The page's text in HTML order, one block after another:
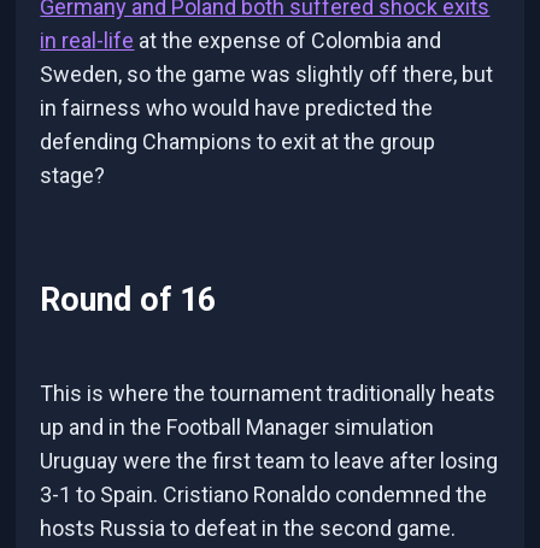
Germany and Poland both suffered shock exits
in real-life at the expense of Colombia and
Sweden, so the game was slightly off there, but
in fairness who would have predicted the
defending Champions to exit at the group
stage?
Round of 16
This is where the tournament traditionally heats
up and in the Football Manager simulation
Uruguay were the first team to leave after losing
3-1 to Spain. Cristiano Ronaldo condemned the
hosts Russia to defeat in the second game.